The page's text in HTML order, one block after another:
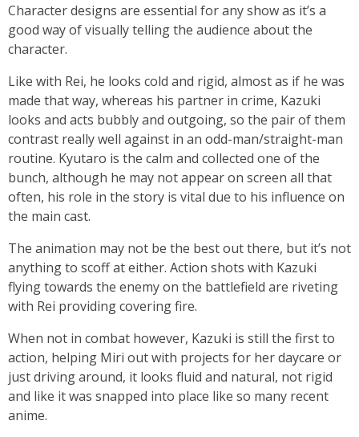
Character designs are essential for any show as it’s a
good way of visually telling the audience about the
character.
Like with Rei, he looks cold and rigid, almost as if he was
made that way, whereas his partner in crime, Kazuki
looks and acts bubbly and outgoing, so the pair of them
contrast really well against in an odd-man/straight-man
routine. Kyutaro is the calm and collected one of the
bunch, although he may not appear on screen all that
often, his role in the story is vital due to his influence on
the main cast.
The animation may not be the best out there, but it’s not
anything to scoff at either. Action shots with Kazuki
flying towards the enemy on the battlefield are riveting
with Rei providing covering fire.
When not in combat however, Kazuki is still the first to
action, helping Miri out with projects for her daycare or
just driving around, it looks fluid and natural, not rigid
and like it was snapped into place like so many recent
anime.